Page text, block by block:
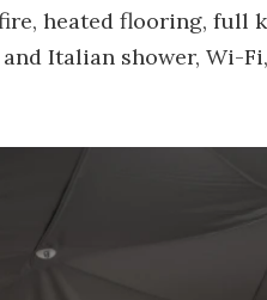
heated flooring, full
Italian shower, Wi-